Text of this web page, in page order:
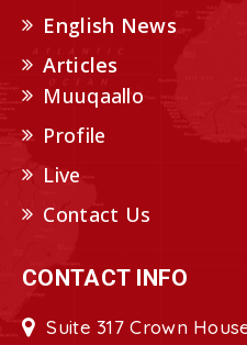
English News
Articles
Muuqaallo
Profile
Live
Contact Us
CONTACT INFO
Suite 317 Crown